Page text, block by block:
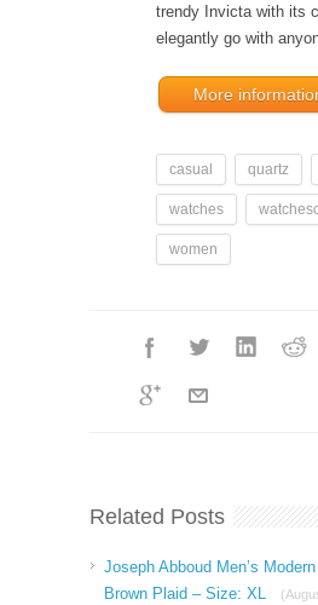
trendy Invicta with its
elegantly go with
More
casual quartz
watches
women
Related Posts
Joseph Abboud Men’s
Brown Plaid – Size: XL